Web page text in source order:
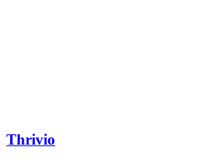
Thrivio